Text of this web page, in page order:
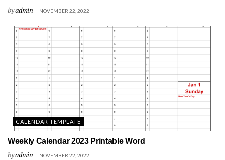
byadmin NOVEMBER 22, 2022
CALENDAR TEMPLATE
Weekly Calendar 2023 Printable Word
byadmin NOVEMBER 22, 2022